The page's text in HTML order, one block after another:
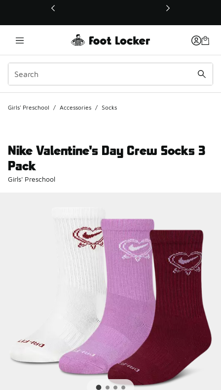
This link will open in a new window
Girls' Preschool / Accessories / Socks
Nike Valentine's Day Crew Socks 3
Pack
Girls' Preschool